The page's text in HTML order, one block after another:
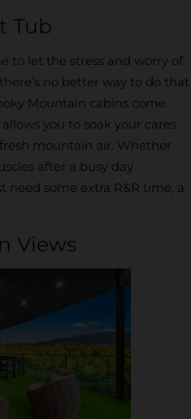
Tub
to let the stress and worry of
no better way to do that
Mountain cabins come
you to soak your cares
mountain air. Whether
after a busy day
need some extra R&R time, a
Views